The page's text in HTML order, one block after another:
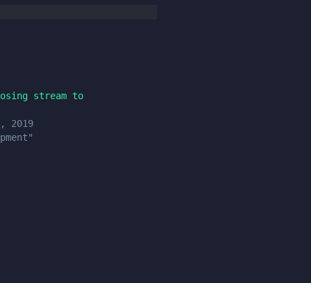
stream to
2019